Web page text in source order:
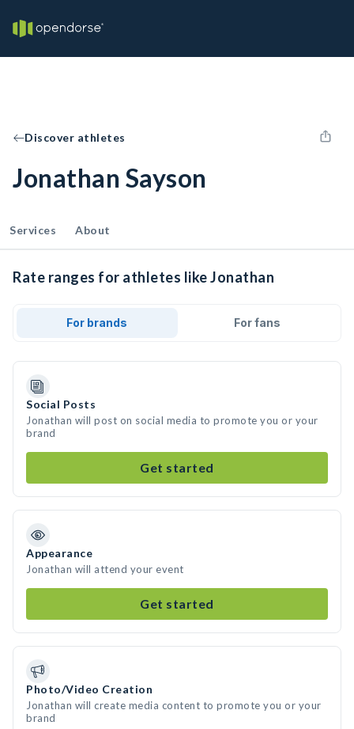
Discover athletes
Jonathan Sayson
Services About
Rate ranges for athletes like Jonathan
For brands For fans
Social Posts
Jonathan will post on social media to promote you or your
brand
Get started
Appearance
Jonathan will attend your event
Get started
Photo/Video Creation
Jonathan will create media content to promote you or your
brand